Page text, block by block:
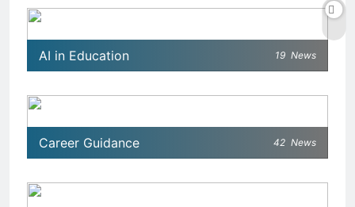
AI in Education 19 News
Career Guidance 42 News